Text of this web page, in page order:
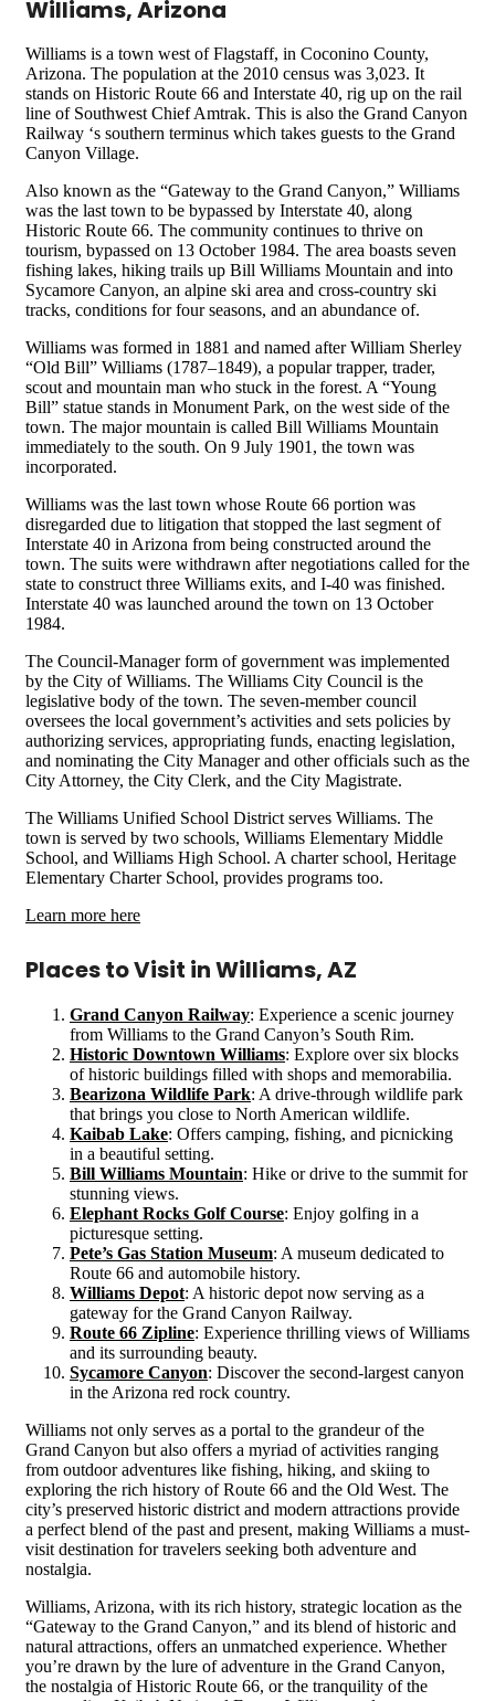
Williams, Arizona
Williams is a town west of Flagstaff, in Coconino County,
Arizona. The population at the 2010 census was 3,023. It
stands on Historic Route 66 and Interstate 40, rig up on the rail
line of Southwest Chief Amtrak. This is also the Grand Canyon
Railway ‘s southern terminus which takes guests to the Grand
Canyon Village.
Also known as the “Gateway to the Grand Canyon,” Williams
was the last town to be bypassed by Interstate 40, along
Historic Route 66. The community continues to thrive on
tourism, bypassed on 13 October 1984. The area boasts seven
fishing lakes, hiking trails up Bill Williams Mountain and into
Sycamore Canyon, an alpine ski area and cross-country ski
tracks, conditions for four seasons, and an abundance of.
Williams was formed in 1881 and named after William Sherley
“Old Bill” Williams (1787–1849), a popular trapper, trader,
scout and mountain man who stuck in the forest. A “Young
Bill” statue stands in Monument Park, on the west side of the
town. The major mountain is called Bill Williams Mountain
immediately to the south. On 9 July 1901, the town was
incorporated.
Williams was the last town whose Route 66 portion was
disregarded due to litigation that stopped the last segment of
Interstate 40 in Arizona from being constructed around the
town. The suits were withdrawn after negotiations called for the
state to construct three Williams exits, and I-40 was finished.
Interstate 40 was launched around the town on 13 October
1984.
The Council-Manager form of government was implemented
by the City of Williams. The Williams City Council is the
legislative body of the town. The seven-member council
oversees the local government’s activities and sets policies by
authorizing services, appropriating funds, enacting legislation,
and nominating the City Manager and other officials such as the
City Attorney, the City Clerk, and the City Magistrate.
The Williams Unified School District serves Williams. The
town is served by two schools, Williams Elementary Middle
School, and Williams High School. A charter school, Heritage
Elementary Charter School, provides programs too.
Learn more here
Places to Visit in Williams, AZ
Grand Canyon Railway: Experience a scenic journey
from Williams to the Grand Canyon’s South Rim.
Historic Downtown Williams: Explore over six blocks
of historic buildings filled with shops and memorabilia.
Bearizona Wildlife Park: A drive-through wildlife park
that brings you close to North American wildlife.
Kaibab Lake: Offers camping, fishing, and picnicking
in a beautiful setting.
Bill Williams Mountain: Hike or drive to the summit for
stunning views.
Elephant Rocks Golf Course: Enjoy golfing in a
picturesque setting.
Pete’s Gas Station Museum: A museum dedicated to
Route 66 and automobile history.
Williams Depot: A historic depot now serving as a
gateway for the Grand Canyon Railway.
Route 66 Zipline: Experience thrilling views of Williams
and its surrounding beauty.
Sycamore Canyon: Discover the second-largest canyon
in the Arizona red rock country.
Williams not only serves as a portal to the grandeur of the
Grand Canyon but also offers a myriad of activities ranging
from outdoor adventures like fishing, hiking, and skiing to
exploring the rich history of Route 66 and the Old West. The
city’s preserved historic district and modern attractions provide
a perfect blend of the past and present, making Williams a must-
visit destination for travelers seeking both adventure and
nostalgia​​​​.
Williams, Arizona, with its rich history, strategic location as the
“Gateway to the Grand Canyon,” and its blend of historic and
natural attractions, offers an unmatched experience. Whether
you’re drawn by the lure of adventure in the Grand Canyon,
the nostalgia of Historic Route 66, or the tranquility of the